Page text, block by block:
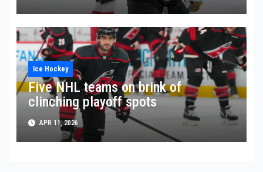
Ice Hockey
Five NHL teams on brink of
clinching playoff spots
APR 11, 2026